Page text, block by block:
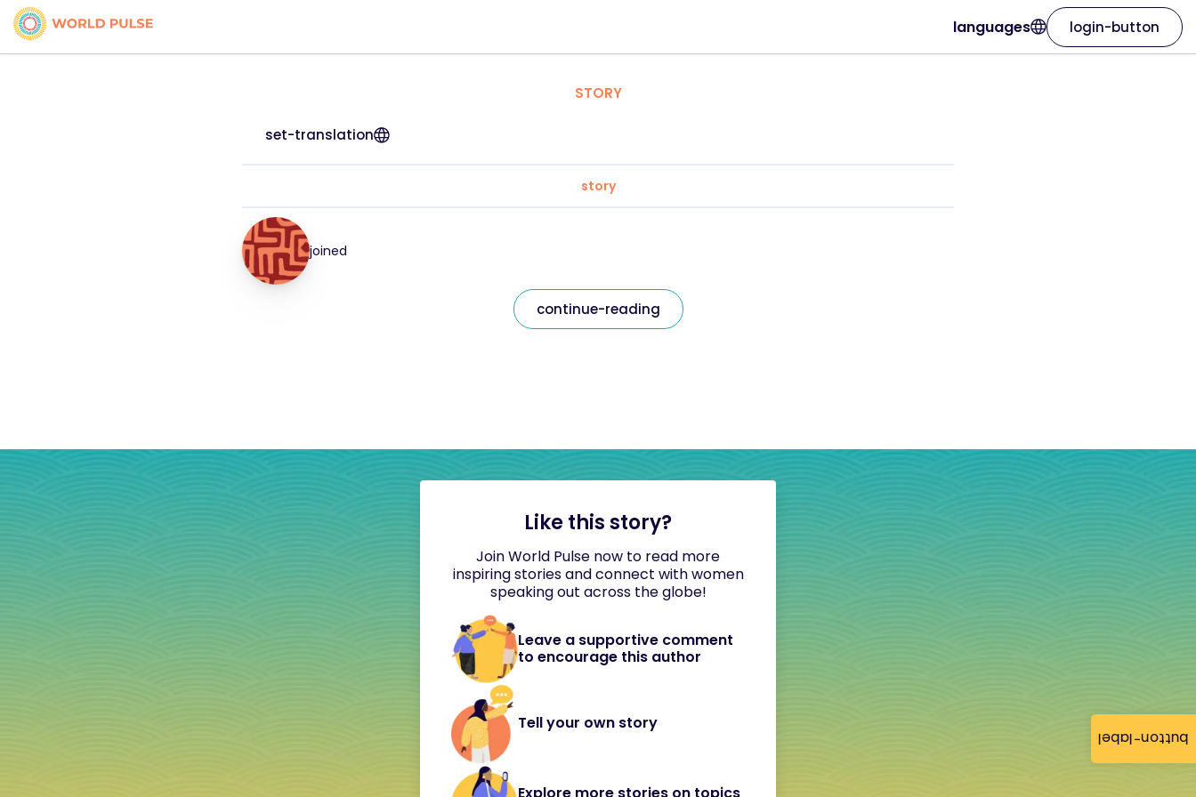
button-label
languages login-button
STORY
set-translation
story
joined
continue-reading
Like this story?
Join World Pulse now to read more
inspiring stories and connect with women
speaking out across the globe!
Leave a supportive comment
to encourage this author
Tell your own story
Explore more stories on topics